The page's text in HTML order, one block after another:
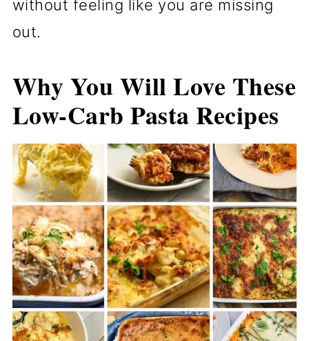
without feeling like you are missing
out.
Why You Will Love These
Low-Carb Pasta Recipes